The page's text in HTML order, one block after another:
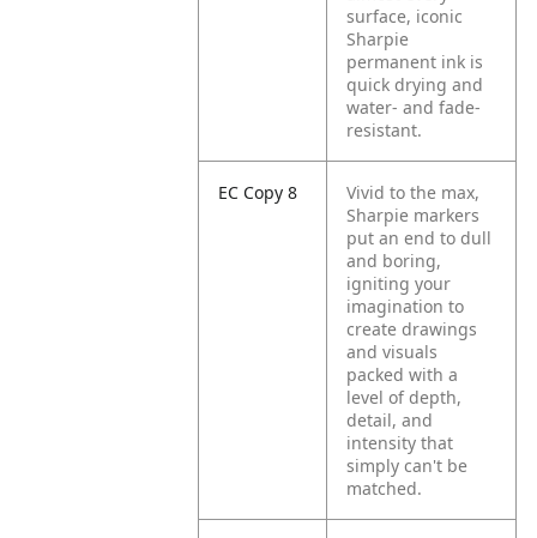
surface, iconic
Sharpie
permanent ink is
quick drying and
water- and fade-
resistant.
EC Copy 8
Vivid to the max,
Sharpie markers
put an end to dull
and boring,
igniting your
imagination to
create drawings
and visuals
packed with a
level of depth,
detail, and
intensity that
simply can't be
matched.